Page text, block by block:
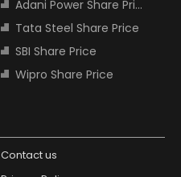
Adani Power Share Price
Tata Steel Share Price
SBI Share Price
Wipro Share Price
Contact us